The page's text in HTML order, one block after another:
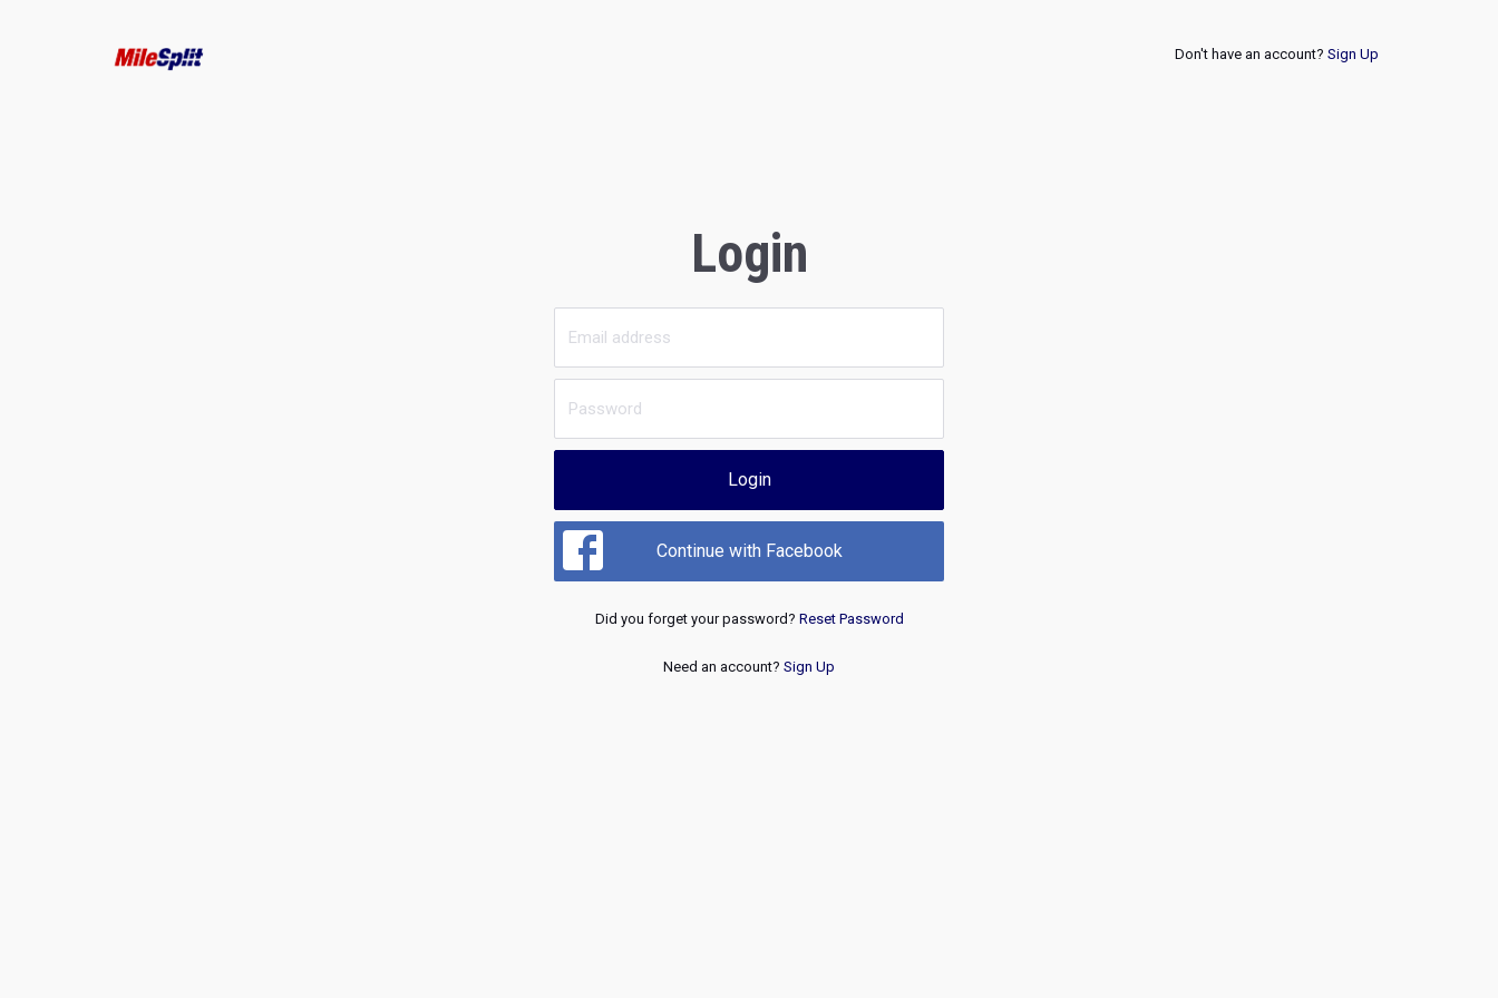
Don't have an account? Sign Up
Login
Login
Continue with Facebook
Did you forget your password? Reset Password
Need an account? Sign Up